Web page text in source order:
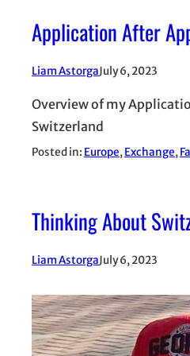
Application After
Liam AstorgaJuly 6, 2023
Overview of my
Switzerland
Posted in: Europe, Exchange, Fall
Thinking About
Liam AstorgaJuly 6, 2023